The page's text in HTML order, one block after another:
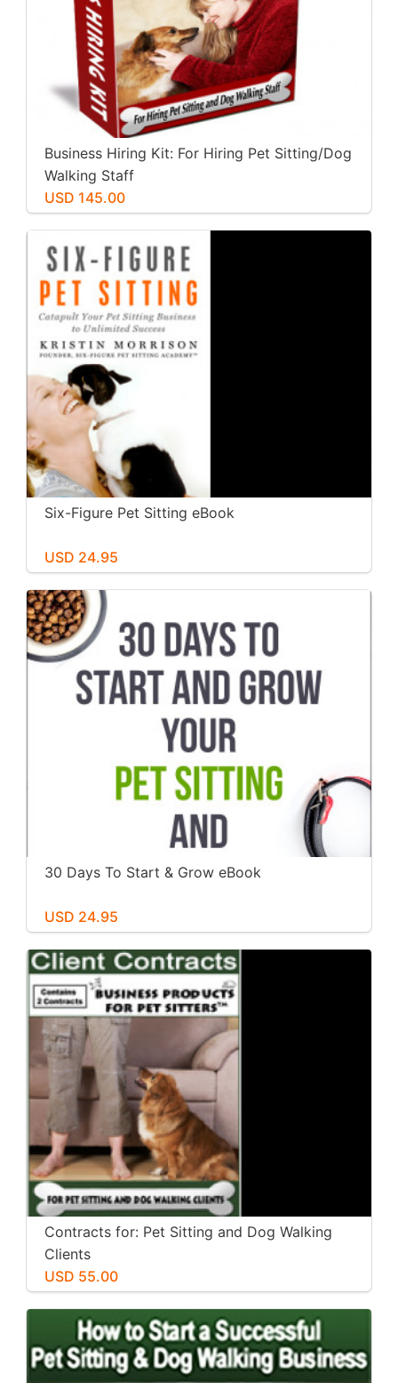
Business Hiring Kit: For Hiring Pet Sitting/Dog
Walking Staff
USD 145.00
Six-Figure Pet Sitting eBook
USD 24.95
30 Days To Start & Grow eBook
USD 24.95
Contracts for: Pet Sitting and Dog Walking
Clients
USD 55.00